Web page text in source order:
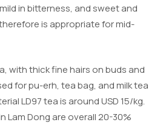
in bitterness, and sweet and
is appropriate for mid-
with thick fine hairs on buds and
for pu-erh, tea bag, and milk tea
LD97 tea is around USD 15/kg.
Lam Dong are overall 20-30%